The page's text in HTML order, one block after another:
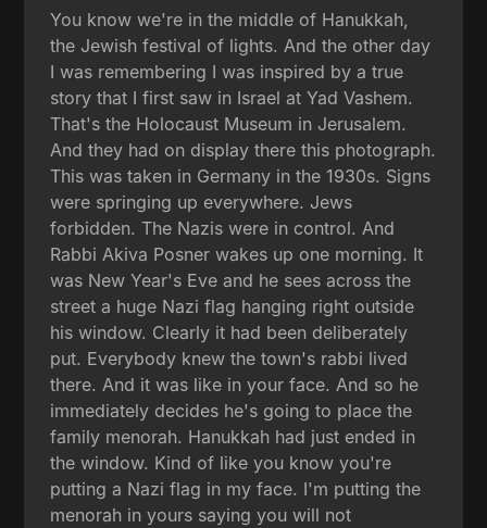
You know we're in the middle of Hanukkah,
the Jewish festival of lights. And the other day
I was remembering I was inspired by a true
story that I first saw in Israel at Yad Vashem.
That's the Holocaust Museum in Jerusalem.
And they had on display there this photograph.
This was taken in Germany in the 1930s. Signs
were springing up everywhere. Jews
forbidden. The Nazis were in control. And
Rabbi Akiva Posner wakes up one morning. It
was New Year's Eve and he sees across the
street a huge Nazi flag hanging right outside
his window. Clearly it had been deliberately
put. Everybody knew the town's rabbi lived
there. And it was like in your face. And so he
immediately decides he's going to place the
family menorah. Hanukkah had just ended in
the window. Kind of like you know you're
putting a Nazi flag in my face. I'm putting the
menorah in yours saying you will not